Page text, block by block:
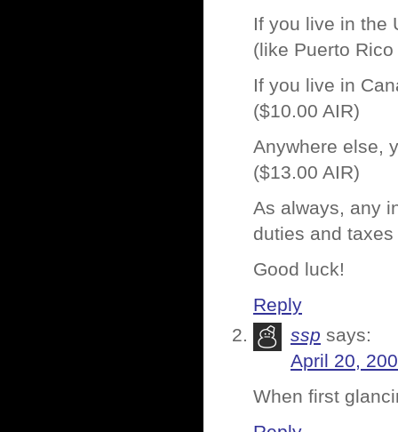
If you live in the
(like Puerto
If you live in
($10.00 AIR)
Anywhere else,
($13.00 AIR)
As always, any
duties and
Good luck!
Reply
ssp says:
April 20,
When first